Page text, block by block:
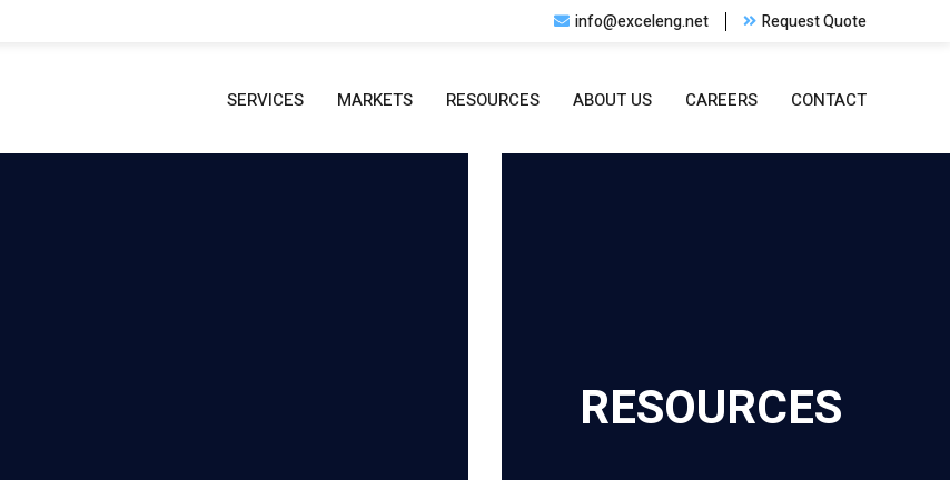
info@exceleng.net Request Quote
SERVICES MARKETS RESOURCES ABOUT US CAREERS CONTACT
RESOURCES